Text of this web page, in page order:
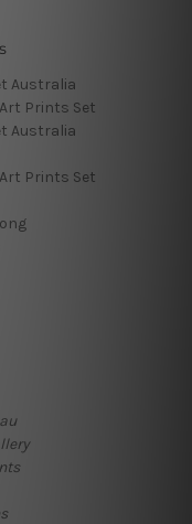
Australia
Prints Set
Australia
Prints Set